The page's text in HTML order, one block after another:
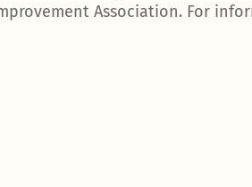
Association. For